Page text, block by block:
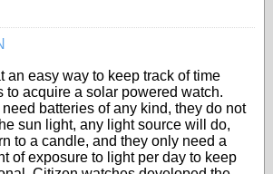
an easy way to keep track of time
to acquire a solar powered watch.
batteries of any kind, they do not
sun light, any light source will do,
to a candle, and they only need a
of exposure to light per day to keep